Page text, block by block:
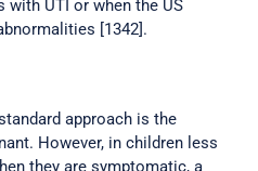
with UTI or when the US
[1342].
approach is the
However, in children less
they are symptomatic, a